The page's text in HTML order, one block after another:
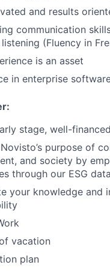
and results
communication
(Fluency in
is an asset
in enterprise
stage, well-
purpose of
and society by
through our ESG
your knowledge and
vacation
plan